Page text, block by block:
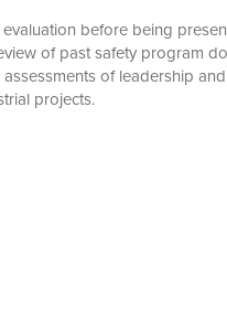
before being
of past safety program
of leadership
projects.